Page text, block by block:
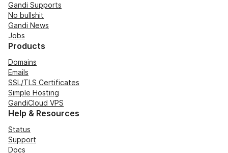
Gandi Supports
No bullshit
Gandi News
Jobs
Products
Domains
Emails
SSL/TLS Certificates
Simple Hosting
GandiCloud VPS
Help & Resources
Status
Support
Docs